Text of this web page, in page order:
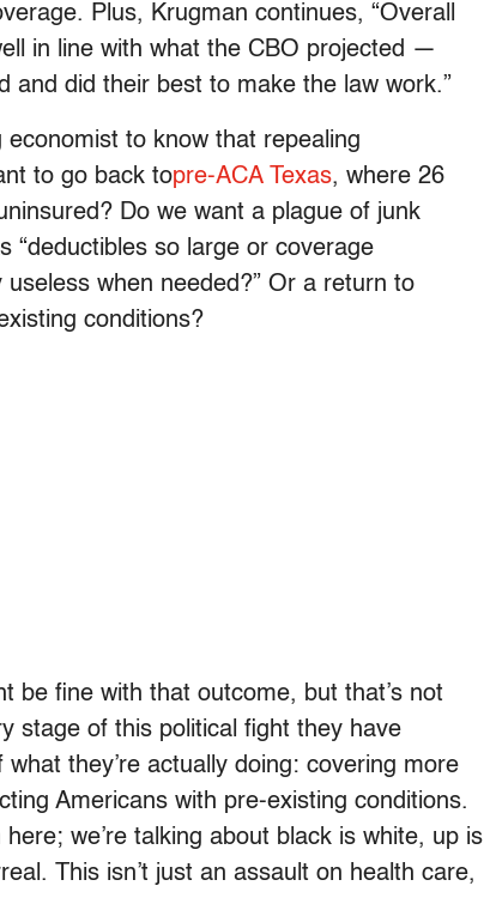
Plus, Krugman continues, “Overall
in line with what the CBO projected —
and did their best to make the law work.”
economist to know that repealing
to go back topre-ACA Texas, where 26
Do we want a plague of junk
“deductibles so large or coverage
when needed?” Or a return to
conditions?
be fine with that outcome, but that’s not
stage of this political fight they have
they’re actually doing: covering more
Americans with pre-existing conditions.
we’re talking about black is white, up is
This isn’t just an assault on health care,